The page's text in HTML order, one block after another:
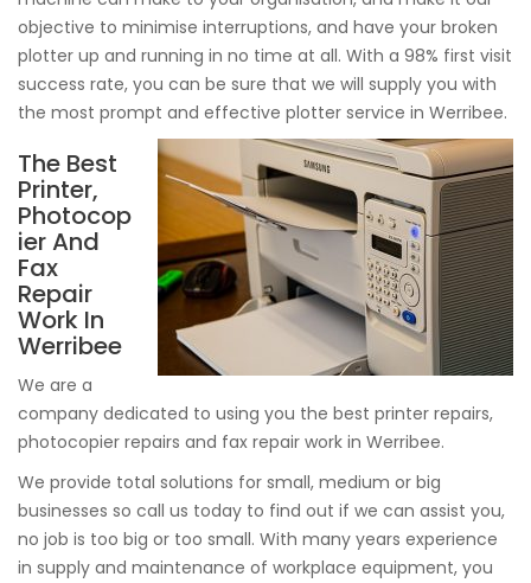
objective to minimise interruptions, and have your broken
plotter up and running in no time at all. With a 98% first visit
success rate, you can be sure that we will supply you with
the most prompt and effective plotter service in Werribee.
The Best
Printer,
Photocop
ier And
Fax
Repair
Work In
Werribee
We are a
company dedicated to using you the best printer repairs,
photocopier repairs and fax repair work in Werribee.
We provide total solutions for small, medium or big
businesses so call us today to find out if we can assist you,
no job is too big or too small. With many years experience
in supply and maintenance of workplace equipment, you